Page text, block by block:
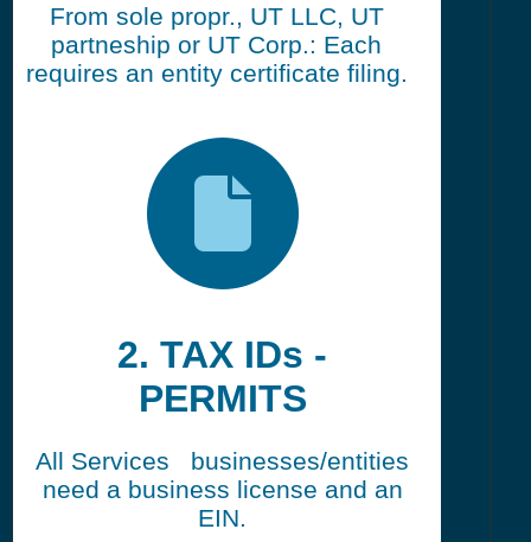
From sole propr., UT LLC, UT
partneship or UT Corp.: Each
requires an entity certificate filing.
2. TAX IDs -
PERMITS
All Services businesses/entities
need a business license and an
EIN.